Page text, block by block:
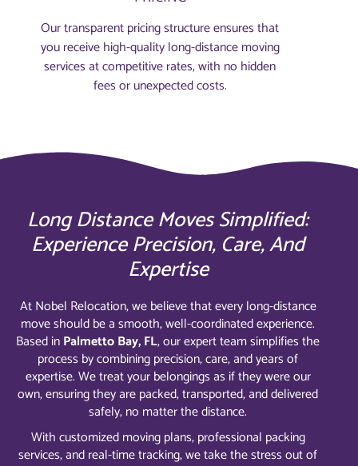
Our transparent pricing structure ensures that
you receive high-quality long-distance moving
services at competitive rates, with no hidden
fees or unexpected costs.
Long Distance Moves Simplified:
Experience Precision, Care, And
Expertise
At Nobel Relocation, we believe that every long-distance
move should be a smooth, well-coordinated experience.
Based inPalmetto Bay, FL, our expert team simplifies the
process by combining precision, care, and years of
expertise. We treat your belongings as if they were our
own, ensuring they are packed, transported, and delivered
safely, no matter the distance.
With customized moving plans, professional packing
services, and real-time tracking, we take the stress out of